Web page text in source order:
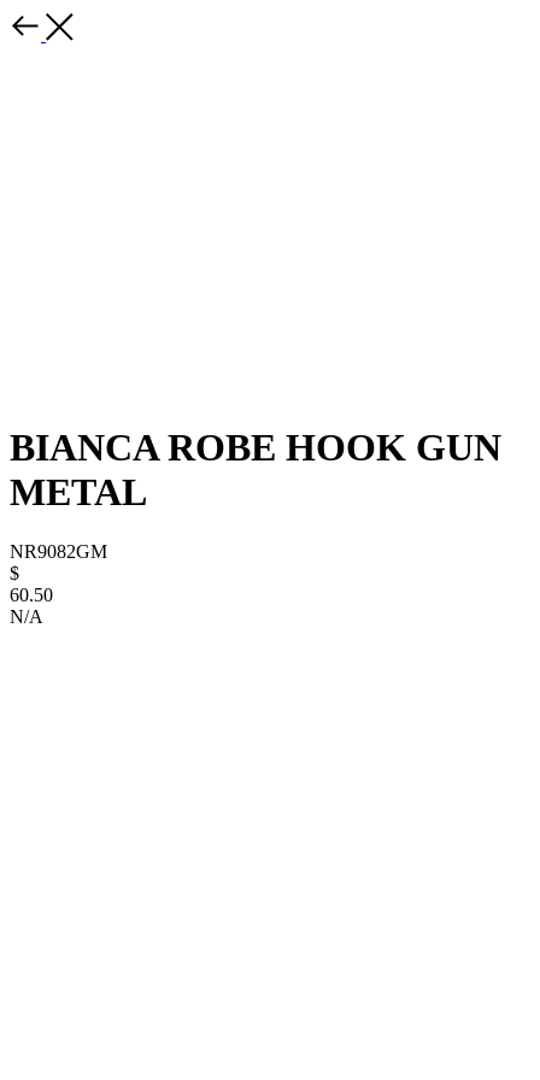
BIANCA ROBE HOOK GUN
METAL
NR9082GM
$
60.50
N/A